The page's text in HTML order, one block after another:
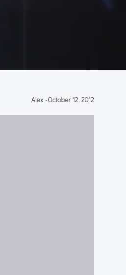
Alex -October 12, 2012